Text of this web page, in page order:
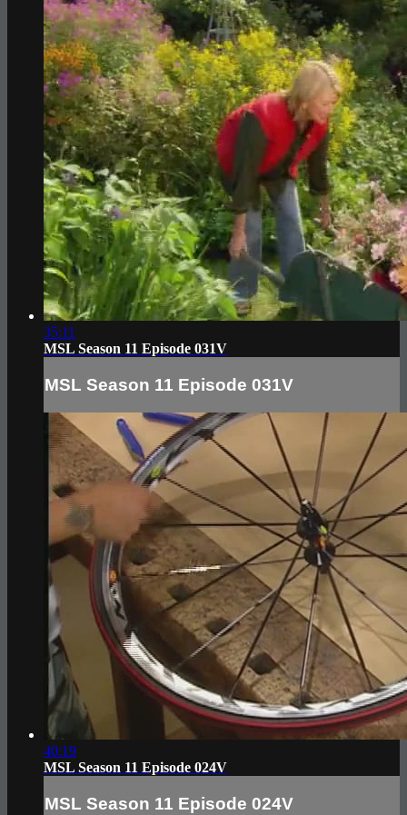
35:11
MSL Season 11 Episode 031V
MSL Season 11 Episode 031V
40:19
MSL Season 11 Episode 024V
MSL Season 11 Episode 024V